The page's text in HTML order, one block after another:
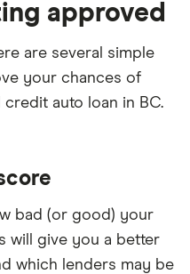
approved
are several simple
your chances of
auto loan in BC.
bad (or good) your
will give you a better
which lenders may be